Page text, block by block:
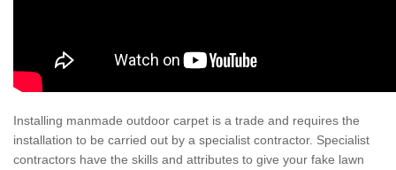
Installing manmade outdoor carpet is a trade and requires the
installation to be carried out by a specialist contractor. Specialist
contractors have the skills and attributes to give your fake lawn